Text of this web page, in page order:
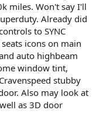
miles. Won't say I'll
Already did
to SYNC
icons on main
auto highbeam
window tint,
stubby
Also may look at
as 3D door